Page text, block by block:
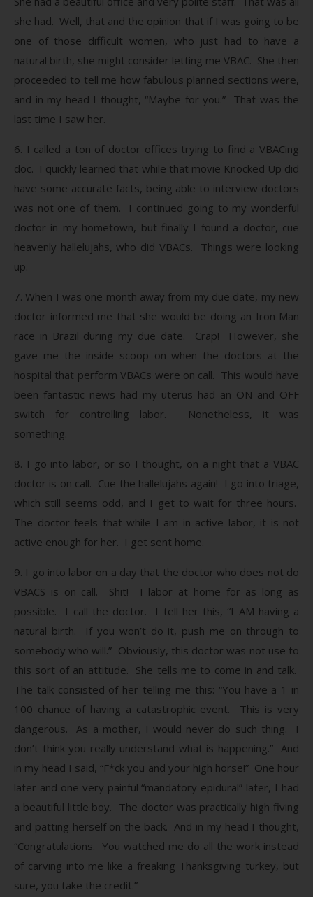
she had. Well, that and the opinion that if I was going to be
one of those difficult women, who just had to have a
natural birth, she might consider letting me VBAC. She then
proceeded to tell me how fabulous planned sections were,
and in my head I thought, “Maybe for you.” That was the
last time I saw her.
6. I called a ton of doctor offices trying to find a VBACing
doc. I quickly learned that while that movie Knocked Up did
have some accurate facts, being able to interview doctors
was not one of them. I continued going to my wonderful
doctor in my hometown, but finally I found a doctor, cue
heavenly hallelujahs, who did VBACs. Things were looking
up.
7. When I was one month away from my due date, my new
doctor informed me that she would be doing an Iron Man
race in Brazil during my due date. Crap! However, she
gave me the inside scoop on when the doctors at the
hospital that perform VBACs were on call. This would have
been fantastic news had my uterus had an ON and OFF
switch for controlling labor. Nonetheless, it was
something.
8. I go into labor, or so I thought, on a night that a VBAC
doctor is on call. Cue the hallelujahs again! I go into triage,
which still seems odd, and I get to wait for three hours.
The doctor feels that while I am in active labor, it is not
active enough for her. I get sent home.
9. I go into labor on a day that the doctor who does not do
VBACS is on call. Shit! I labor at home for as long as
possible. I call the doctor. I tell her this, “I AM having a
natural birth. If you won’t do it, push me on through to
somebody who will.” Obviously, this doctor was not use to
this sort of an attitude. She tells me to come in and talk.
The talk consisted of her telling me this: “You have a 1 in
100 chance of having a catastrophic event. This is very
dangerous. As a mother, I would never do such thing. I
don’t think you really understand what is happening.” And
in my head I said, “F*ck you and your high horse!” One hour
later and one very painful “mandatory epidural” later, I had
a beautiful little boy. The doctor was practically high fiving
and patting herself on the back. And in my head I thought,
“Congratulations. You watched me do all the work instead
of carving into me like a freaking Thanksgiving turkey, but
sure, you take the credit.”